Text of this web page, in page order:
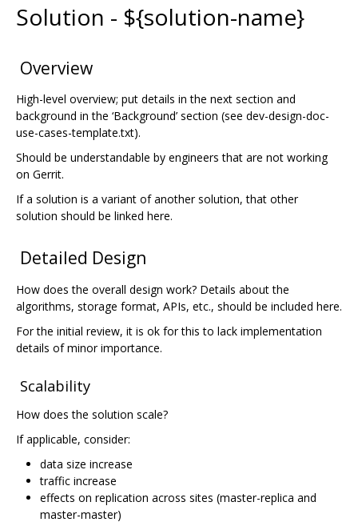
Solution - ${solution-name}
Overview
High-level overview; put details in the next section and
background in the ‘Background’ section (see dev-design-doc-
use-cases-template.txt).
Should be understandable by engineers that are not working
on Gerrit.
If a solution is a variant of another solution, that other
solution should be linked here.
Detailed Design
How does the overall design work? Details about the
algorithms, storage format, APIs, etc., should be included here.
For the initial review, it is ok for this to lack implementation
details of minor importance.
Scalability
How does the solution scale?
If applicable, consider:
data size increase
traffic increase
effects on replication across sites (master-replica and
master-master)